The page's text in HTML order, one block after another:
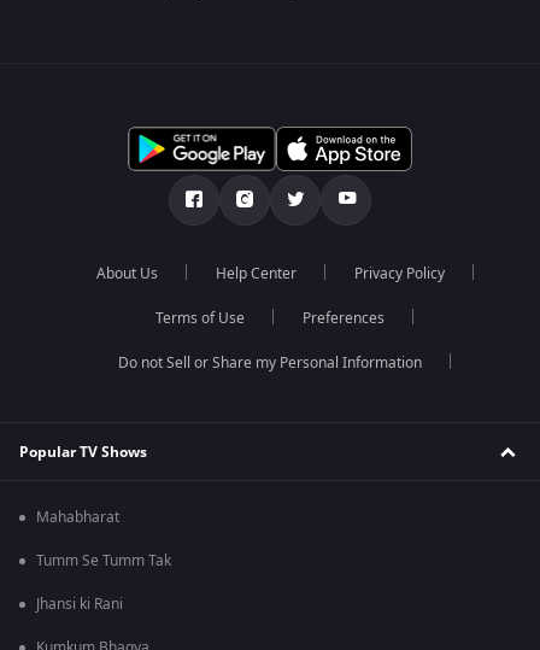
About Us Help Center Privacy Policy
Terms of Use Preferences
Do not Sell or Share my Personal Information
Popular TV Shows
Mahabharat
Tumm Se Tumm Tak
Jhansi ki Rani